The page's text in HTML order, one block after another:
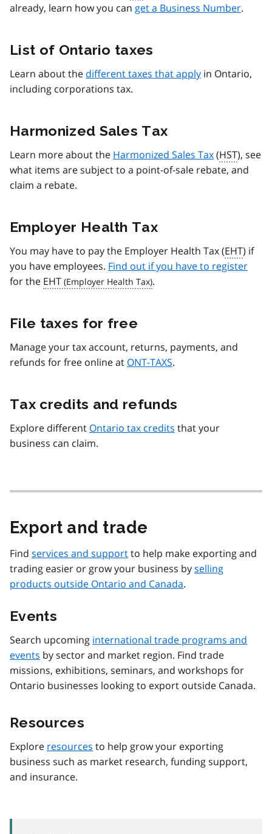
already, learn how you can get a Business Number.
List of Ontario taxes
Learn about the different taxes that apply in Ontario,
including corporations tax.
Harmonized Sales Tax
Learn more about the Harmonized Sales Tax(HST), see
what items are subject to a point-of-sale rebate, and
claim a rebate.
Employer Health Tax
You may have to pay the Employer Health Tax (EHT) if
you have employees. Find out if you have to register
for the EHT .
File taxes for free
Manage your tax account, returns, payments, and
refunds for free online at ONT-TAXS.
Tax credits and refunds
Explore different Ontario tax credits that your
business can claim.
Export and trade
Find services and supportto help make exporting and
trading easier or grow your business byselling
products outside Ontario and Canada.
Events
Search upcoming international trade programs and
events by sector and market region. Find trade
missions, exhibitions, seminars, and workshops for
Ontario businesses looking to export outside Canada.
Resources
Explore resources to help grow your exporting
business such as market research, funding support,
and insurance.